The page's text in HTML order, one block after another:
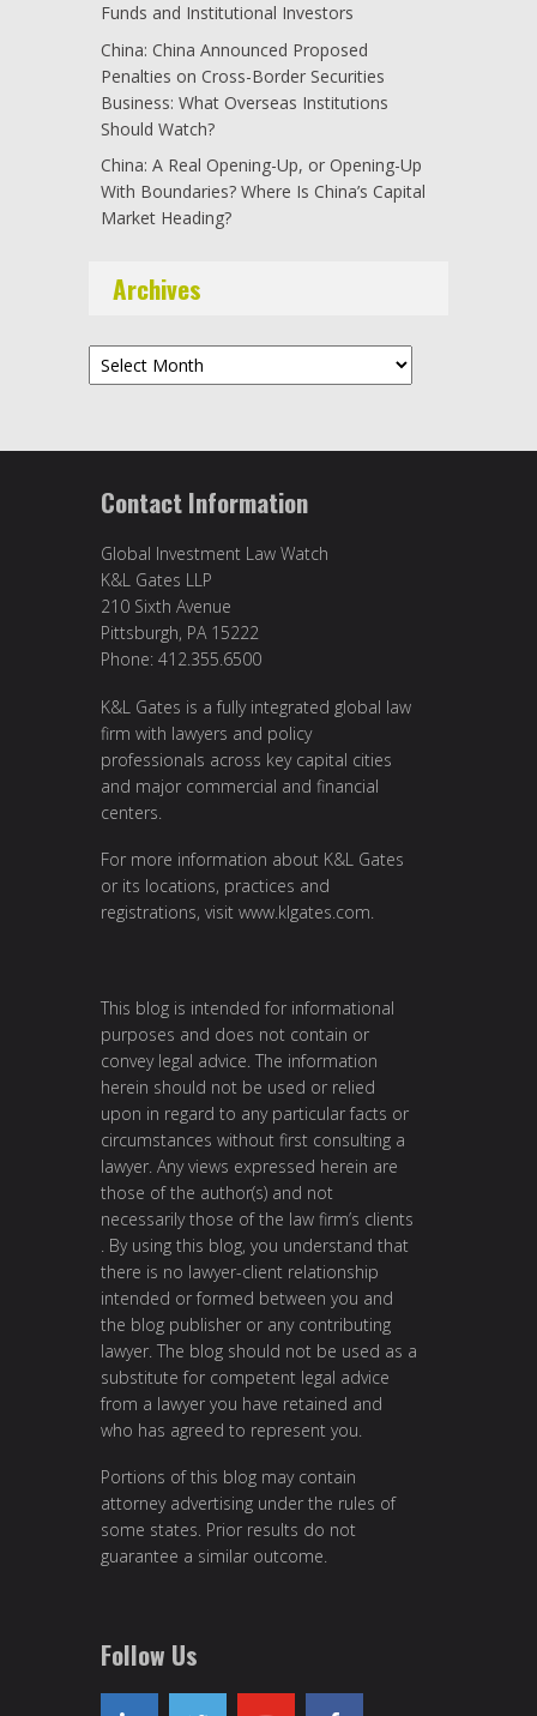
Funds and Institutional Investors
China: China Announced Proposed
Penalties on Cross-Border Securities
Business: What Overseas Institutions
Should Watch?
China: A Real Opening-Up, or Opening-Up
With Boundaries? Where Is China’s Capital
Market Heading?
Archives
Archives
Contact Information
Global Investment Law Watch
K&L Gates LLP
210 Sixth Avenue
Pittsburgh, PA 15222
Phone: 412.355.6500
K&L Gates is a fully integrated global law
firm with lawyers and policy
professionals across key capital cities
and major commercial and financial
centers.
For more information about K&L Gates
or its locations, practices and
registrations, visit www.klgates.com.
This blog is intended for informational
purposes and does not contain or
convey legal advice. The information
herein should not be used or relied
upon in regard to any particular facts or
circumstances without first consulting a
lawyer. Any views expressed herein are
those of the author(s) and not
necessarily those of the law firm’s clients
. By using this blog, you understand that
there is no lawyer-client relationship
intended or formed between you and
the blog publisher or any contributing
lawyer. The blog should not be used as a
substitute for competent legal advice
from a lawyer you have retained and
who has agreed to represent you.
Portions of this blog may contain
attorney advertising under the rules of
some states. Prior results do not
guarantee a similar outcome.
Follow Us